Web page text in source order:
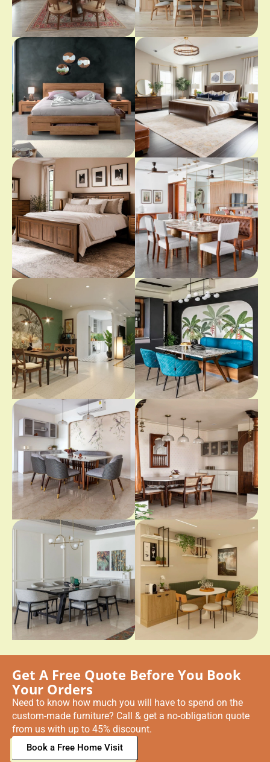
Get A Free Quote Before You Book
Need to know how much you will have to spend on the
custom-made furniture? Call & get a no-obligation quote
from us with up to 45% discount.
Book a Free Home Visit